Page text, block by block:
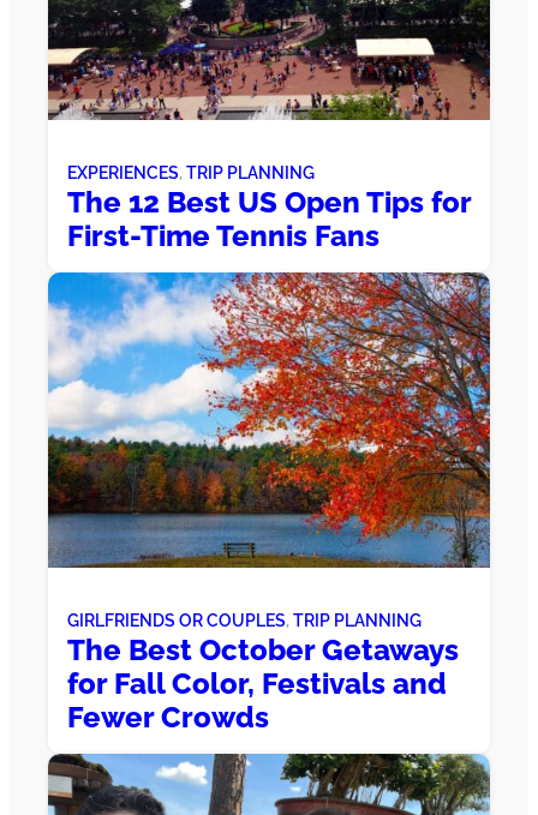
EXPERIENCES, TRIP PLANNING
The 12 Best US Open Tips for
First-Time Tennis Fans
GIRLFRIENDS OR COUPLES, TRIP PLANNING
The Best October Getaways
for Fall Color, Festivals and
Fewer Crowds